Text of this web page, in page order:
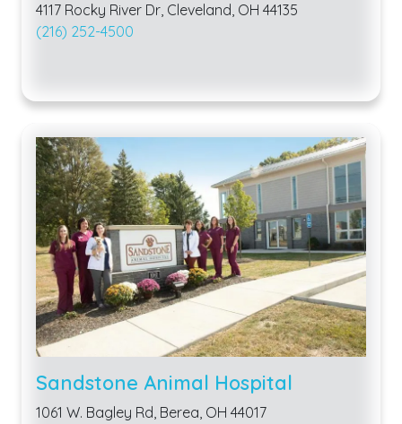
4117 Rocky River Dr, Cleveland, OH 44135
(216) 252-4500
Sandstone Animal Hospital
1061 W. Bagley Rd, Berea, OH 44017